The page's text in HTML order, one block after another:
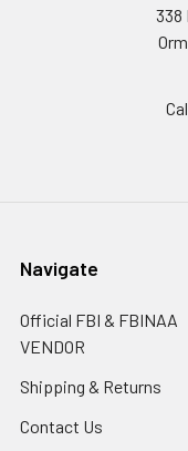
338
Navigate
Official FBI & FBINAA
VENDOR
Shipping & Returns
Contact Us